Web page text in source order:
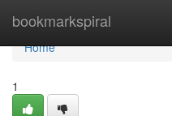
bookmarkspiral
Home
Home
1